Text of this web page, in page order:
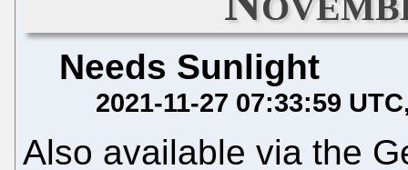
Needs Sunlight
2021-11-27 07:33:59 UTC
Also available via the